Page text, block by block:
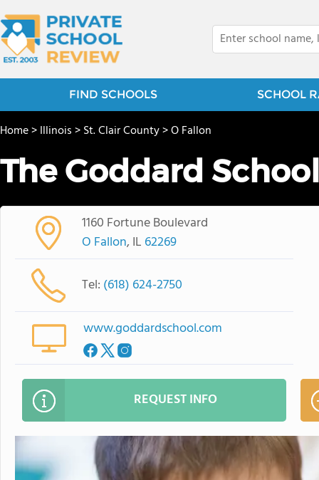
FIND SCHOOLS SCHOOL
Home>Illinois>St. Clair County>O Fallon
The Goddard School
1160 Fortune Boulevard
O Fallon, IL 62269
Tel: (618) 624-2750
www.goddardschool.com
REQUEST INFO